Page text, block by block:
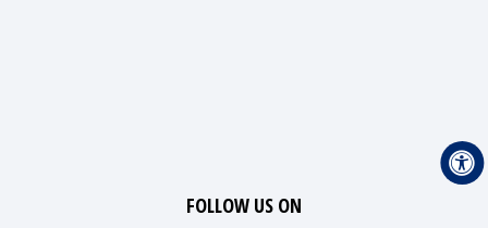
FOLLOW US ON